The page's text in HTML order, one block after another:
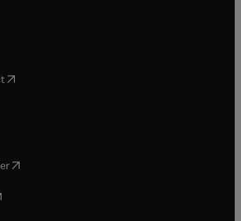
in new tab/window
in new tab/window
in new tab/window
in new tab/window
(opens in new tab/window
( opens in new tab/window
in new tab/window
in new tab/window